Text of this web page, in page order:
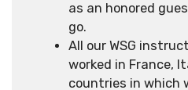
as an honored
go.
All our WSG
worked in France,
countries in which